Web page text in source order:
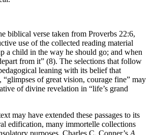
biblical verse taken from Proverbs 22:6,
use of the collected reading material
a child in the way he should go; and when
from it” (8). The selections that follow
leaning with its belief that
“glimpses of great vision, courage fine” may
of divine revelation in “life’s grand
may have extended these passages to its
edification, many immortelle collections
purposes. Charles C. Conner’s A